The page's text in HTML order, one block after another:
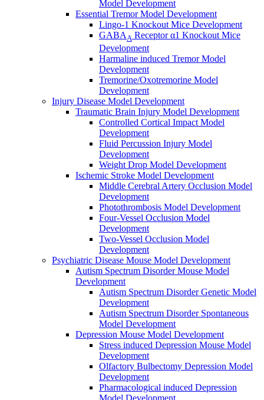
Model Development
Essential Tremor Model Development
Lingo-1 Knockout Mice Development
GABAA Receptor α1 Knockout Mice
Development
Harmaline induced Tremor Model
Development
Tremorine/Oxotremorine Model
Development
Injury Disease Model Development
Traumatic Brain Injury Model Development
Controlled Cortical Impact Model
Development
Fluid Percussion Injury Model
Development
Weight Drop Model Development
Ischemic Stroke Model Development
Middle Cerebral Artery Occlusion Model
Development
Photothrombosis Model Development
Four-Vessel Occlusion Model
Development
Two-Vessel Occlusion Model
Development
Psychiatric Disease Mouse Model Development
Autism Spectrum Disorder Mouse Model
Development
Autism Spectrum Disorder Genetic Model
Development
Autism Spectrum Disorder Spontaneous
Model Development
Depression Mouse Model Development
Stress induced Depression Mouse Model
Development
Olfactory Bulbectomy Depression Model
Development
Pharmacological induced Depression